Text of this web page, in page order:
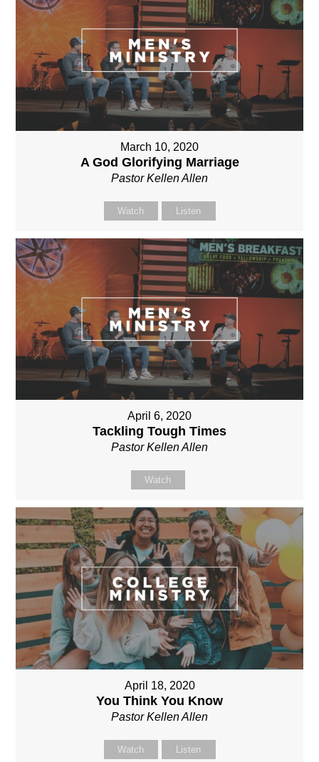
March 10, 2020
A God Glorifying Marriage
Pastor Kellen Allen
Watch Listen
April 6, 2020
Tackling Tough Times
Pastor Kellen Allen
Watch
April 18, 2020
You Think You Know
Pastor Kellen Allen
Watch Listen